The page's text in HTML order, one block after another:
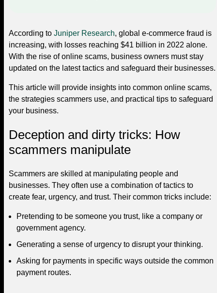
According to Juniper Research, global e-commerce fraud is
increasing, with losses reaching $41 billion in 2022 alone.
With the rise of online scams, business owners must stay
updated on the latest tactics and safeguard their businesses.
This article will provide insights into common online scams,
the strategies scammers use, and practical tips to safeguard
your business.
Deception and dirty tricks: How
scammers manipulate
Scammers are skilled at manipulating people and
businesses. They often use a combination of tactics to
create fear, urgency, and trust. Their common tricks include:
Pretending to be someone you trust, like a company or
government agency.
Generating a sense of urgency to disrupt your thinking.
Asking for payments in specific ways outside the common
payment routes.